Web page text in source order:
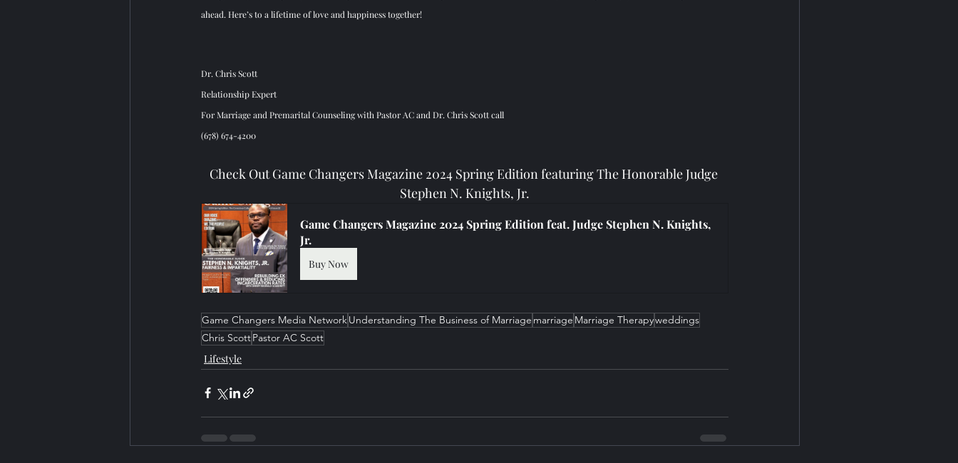
ahead. Here’s to a lifetime of love and happiness together!
Dr. Chris Scott
Relationship Expert
For Marriage and Premarital Counseling with Pastor AC and Dr. Chris Scott call
(678) 674-4200
Check Out Game Changers Magazine 2024 Spring Edition featuring The Honorable Judge
Stephen N. Knights, Jr.
Game Changers Magazine 2024 Spring Edition feat. Judge Stephen N. Knights,
Jr.
Buy Now
Game Changers Media NetworkUnderstanding The Business of Marriage marriage Marriage Therapyweddings
Chris ScottPastor AC Scott
Lifestyle